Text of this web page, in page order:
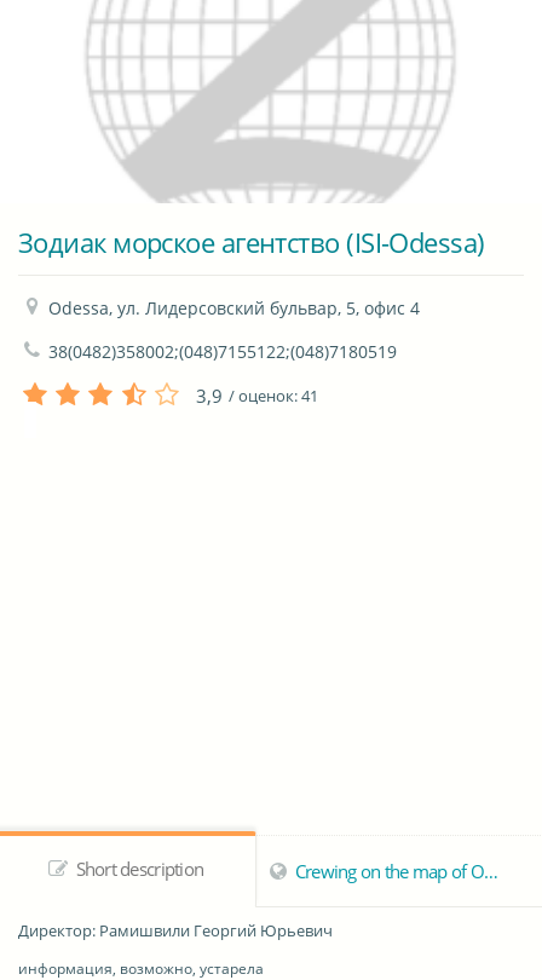
Зодиак морское агентство (ISI-Odessa)
Odessa, ул. Лидерсовский бульвар, 5, офис 4
38(0482)358002;(048)7155122;(048)7180519
3,9 / оценок:41
Short description Crewing on the map of Odessa
Директор: Рамишвили Георгий Юрьевич
информация, возможно, устарела